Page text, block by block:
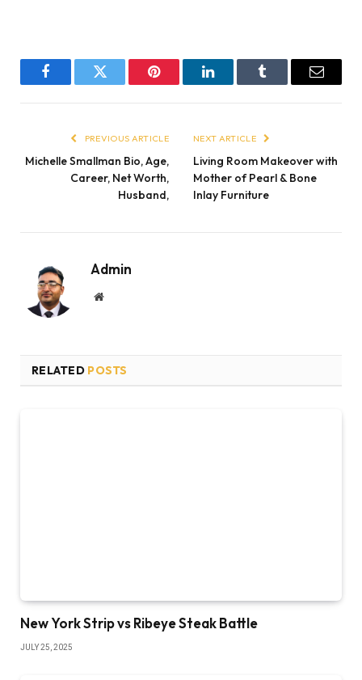
FacebookTwitter Pinterest LinkedInTumblr Email
PREVIOUS ARTICLE
Michelle Smallman Bio, Age,
Career, Net Worth,
Husband,
NEXT ARTICLE
Living Room Makeover with
Mother of Pearl & Bone
Inlay Furniture
Admin
Website
RELATED POSTS
New York Strip vs Ribeye Steak Battle
JULY 25, 2025